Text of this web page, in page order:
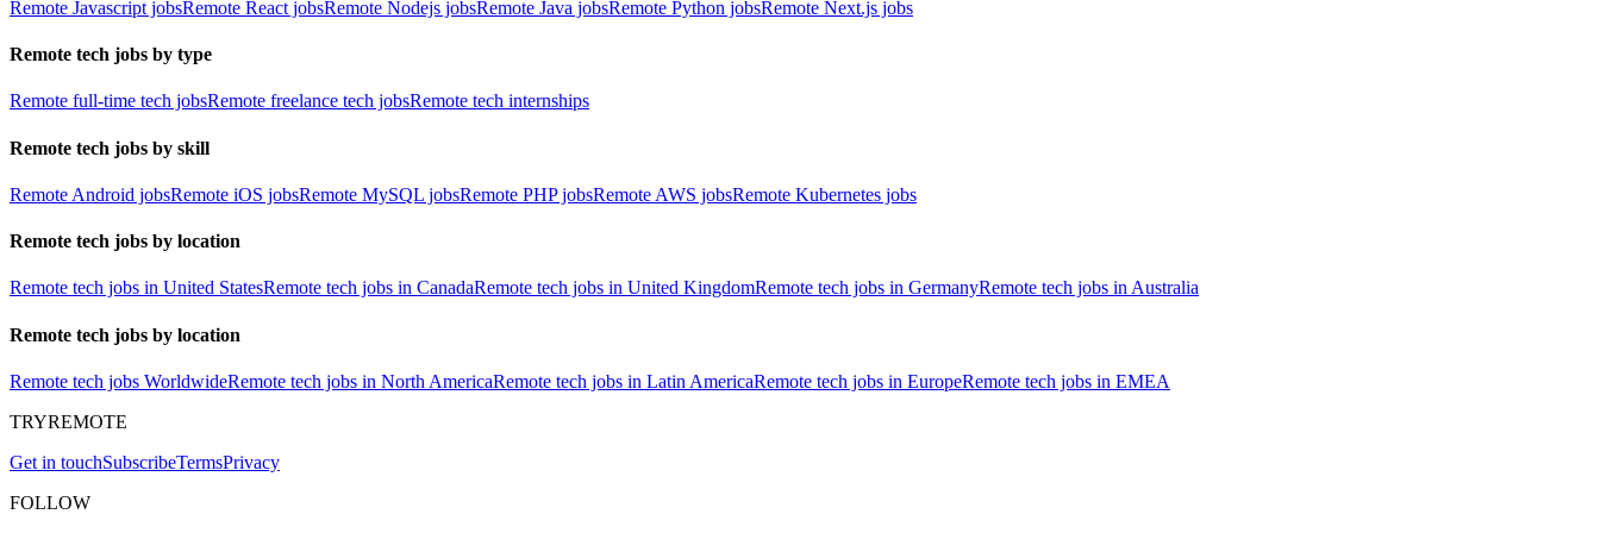
Remote Javascript jobsRemote React jobsRemote Nodejs jobsRemote Java jobsRemote Python jobsRemote Next.js jobs
Remote tech jobs by type
Remote full-time tech jobsRemote freelance tech jobsRemote tech internships
Remote tech jobs by skill
Remote Android jobsRemote iOS jobsRemote MySQL jobsRemote PHP jobsRemote AWS jobsRemote Kubernetes jobs
Remote tech jobs by location
Remote tech jobs in United StatesRemote tech jobs in CanadaRemote tech jobs in United KingdomRemote tech jobs in GermanyRemote tech jobs in Australia
Remote tech jobs by location
Remote tech jobs WorldwideRemote tech jobs in North AmericaRemote tech jobs in Latin AmericaRemote tech jobs in EuropeRemote tech jobs in EMEA
TRYREMOTE
Get in touchSubscribeTermsPrivacy
FOLLOW